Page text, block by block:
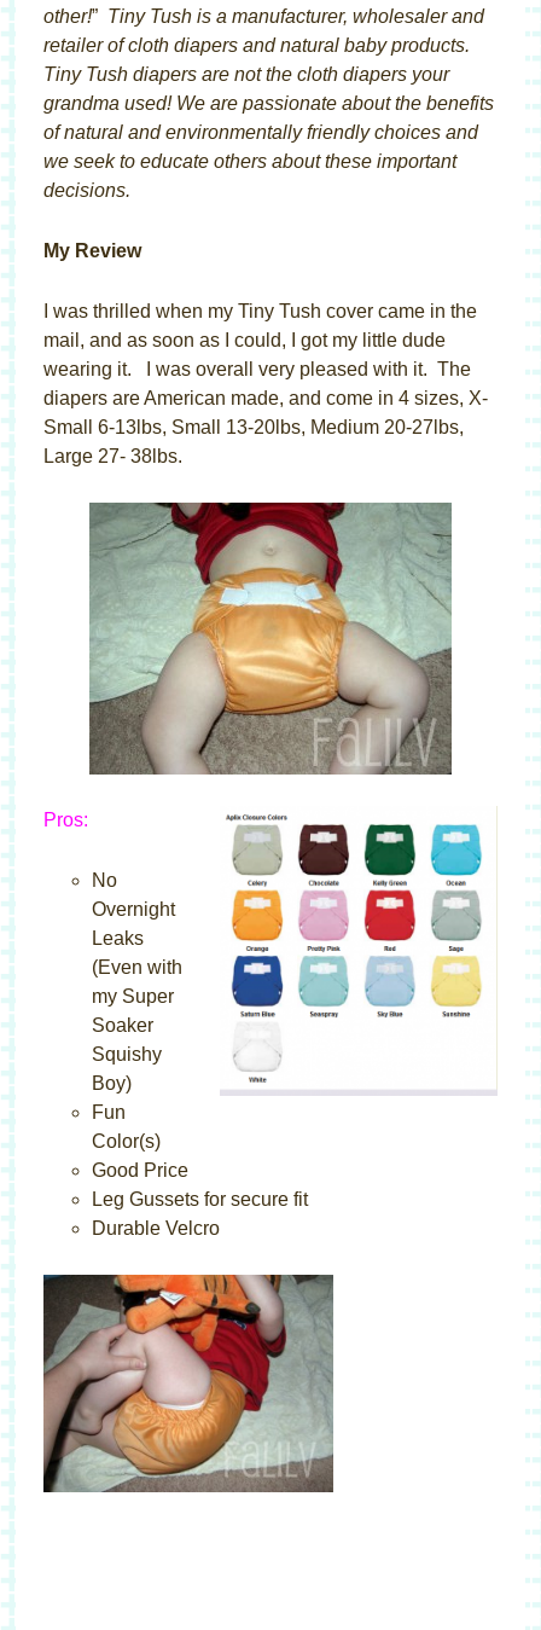
other!” Tiny Tush is a manufacturer, wholesaler and
retailer of cloth diapers and natural baby products.
Tiny Tush diapers are not the cloth diapers your
grandma used! We are passionate about the benefits
of natural and environmentally friendly choices and
we seek to educate others about these important
decisions.
My Review
I was thrilled when my Tiny Tush cover came in the
mail, and as soon as I could, I got my little dude
wearing it. I was overall very pleased with it. The
diapers are American made, and come in 4 sizes, X-
Small 6-13lbs, Small 13-20lbs, Medium 20-27lbs,
Large 27- 38lbs.
Pros:
No
Overnight
Leaks
(Even with
my Super
Soaker
Squishy
Boy)
Fun
Color(s)
Good Price
Leg Gussets for secure fit
Durable Velcro